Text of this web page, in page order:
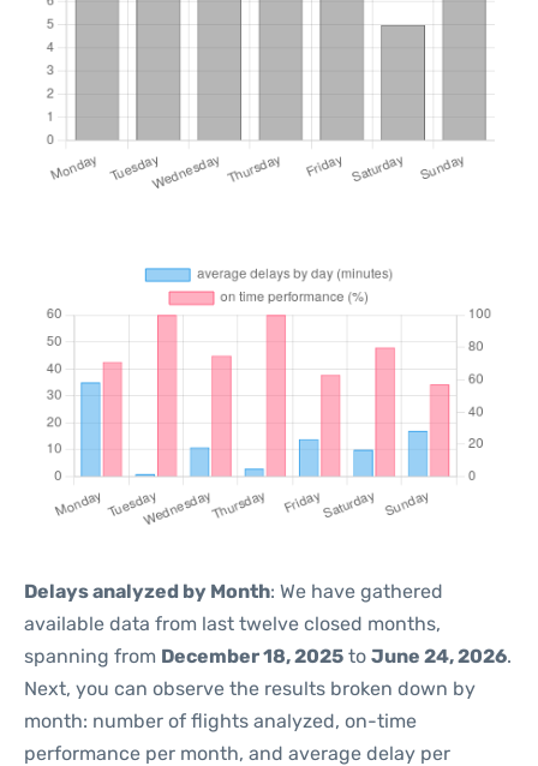
Delays analyzed by Month: We have gathered
available data from last twelve closed months,
spanning from December 18, 2025 to June 24, 2026.
Next, you can observe the results broken down by
month: number of flights analyzed, on-time
performance per month, and average delay per